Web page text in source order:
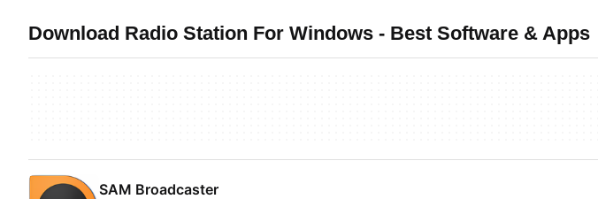
Download Radio Station For Windows - Best Software & Apps
SAM Broadcaster